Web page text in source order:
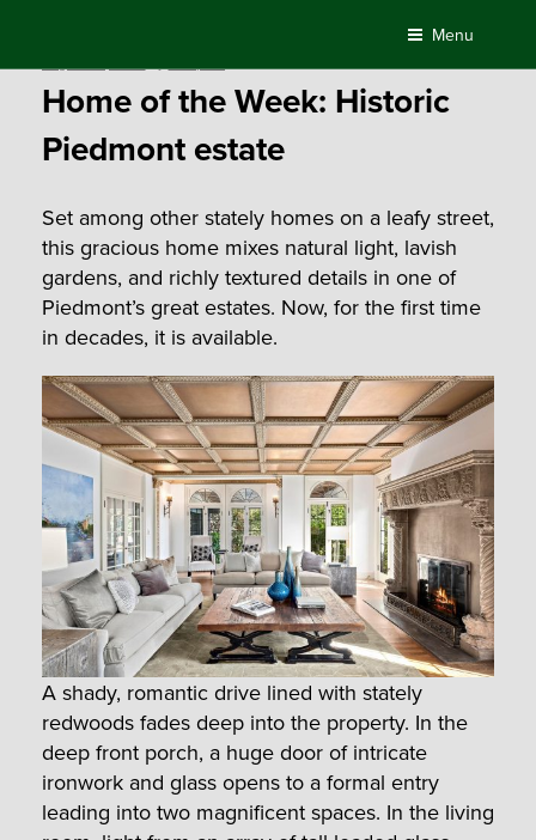
content
Menu
Home of the Week: Historic
Piedmont estate
Set among other stately homes on a leafy street,
this gracious home mixes natural light, lavish
gardens, and richly textured details in one of
Piedmont’s great estates. Now, for the first time
in decades, it is available.
A shady, romantic drive lined with stately
redwoods fades deep into the property. In the
deep front porch, a huge door of intricate
ironwork and glass opens to a formal entry
leading into two magnificent spaces. In the living